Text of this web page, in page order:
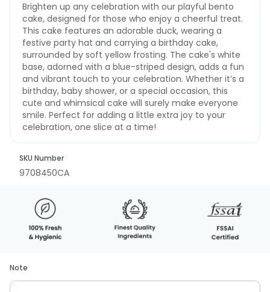
Brighten up any celebration with our playful bento
cake, designed for those who enjoy a cheerful treat.
This cake features an adorable duck, wearing a
festive party hat and carrying a birthday cake,
surrounded by soft yellow frosting. The cake's white
base, adorned with a blue-striped design, adds a fun
and vibrant touch to your celebration. Whether it’s a
birthday, baby shower, or a special occasion, this
cute and whimsical cake will surely make everyone
smile. Perfect for adding a little extra joy to your
celebration, one slice at a time!
SKU Number
9708450CA
Note